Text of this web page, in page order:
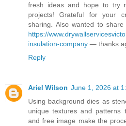
fresh ideas and hope to try
projects! Grateful for your
sharing. Also wanted to
https://
insulation-company — thanks
Reply
Ariel Wilson June 1, 2026 at
Using background dies as
unique textures and
and free image make the